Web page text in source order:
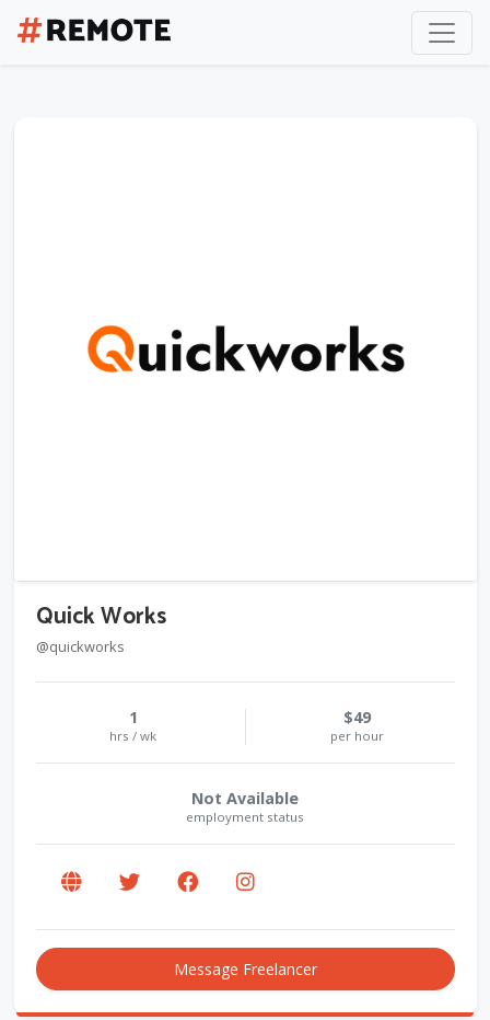
Quick Works
@quickworks
1
hrs / wk
$49
per hour
Not Available
employment status
Message Freelancer